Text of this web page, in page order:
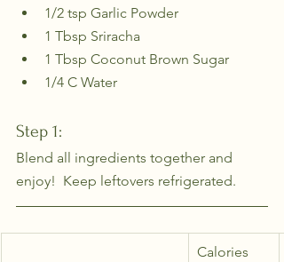
1/2 tsp Garlic Powder
1 Tbsp Sriracha
1 Tbsp Coconut Brown Sugar
1/4 C Water
Step 1:
Blend all ingredients together and
enjoy!  Keep leftovers refrigerated.
Calories